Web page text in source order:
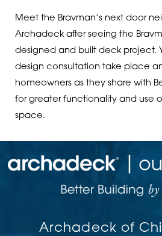
Meet the Bravman’s next door
Archadeck after seeing the
designed and built deck project.
design consultation take place
homeowners as they share with
for greater functionality and use
space.
Archadeck of